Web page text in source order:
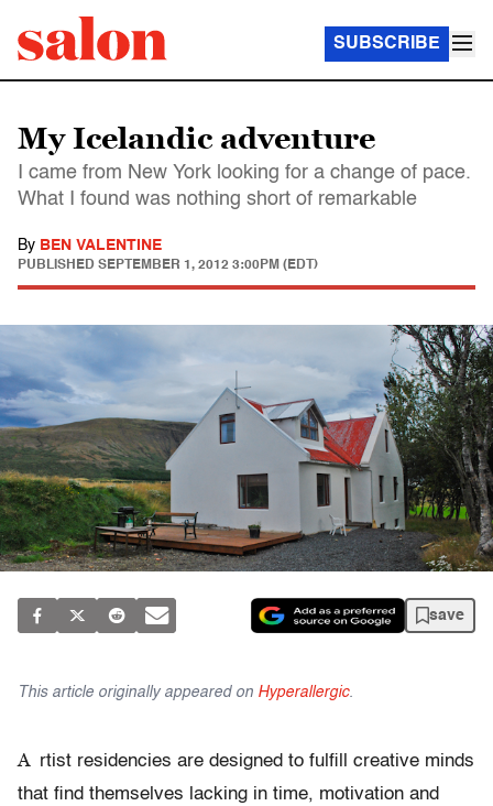
SUBSCRIBE
My Icelandic adventure
I came from New York looking for a change of pace.
What I found was nothing short of remarkable
By BEN VALENTINE
PUBLISHED SEPTEMBER 1, 2012 3:00PM (EDT)
save
This article originally appeared on Hyperallergic.
A rtist residencies are designed to fulfill creative minds
that find themselves lacking in time, motivation and